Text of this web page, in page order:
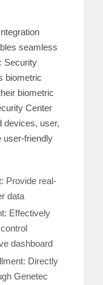
seamless
Security
biometric
biometric
Center
devices, user,
user-friendly
Provide real-
data
Effectively
dashboard
Directly
Genetec